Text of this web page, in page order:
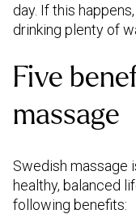
day. If this
drinking plenty of
Five
massage
Swedish massage
healthy, balanced
following benefits: